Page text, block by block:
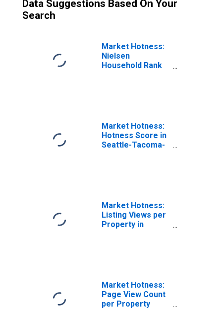
Data Suggestions Based On Your
Search
Market Hotness:
Nielsen
Household Rank
Market Hotness:
Hotness Score in
Seattle-Tacoma-
Market Hotness:
Listing Views per
Property in
Market Hotness:
Page View Count
per Property